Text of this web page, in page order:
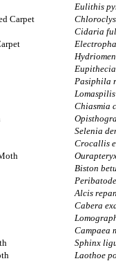
Eulithis
Carpet
Cidaria
Pasiphila
Chiasmia
Selenia
Crocallis
Biston
Alcis
Cabera
Campaea
Sphinx
Laothoe